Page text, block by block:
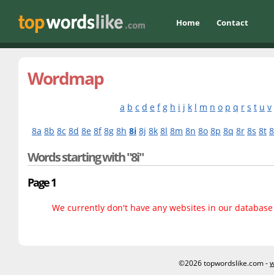
Home Contact
Wordmap
a b c d e f g h i j k l m n o p q r s t u v
8a 8b 8c 8d 8e 8f 8g 8h 8i 8j 8k 8l 8m 8n 8o 8p 8q 8r 8s 8t
Words starting with "8i"
Page 1
We currently don't have any websites in our
©2026 topwordslike.com -